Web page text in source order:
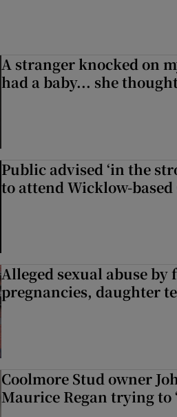
A stranger knocked on
had a baby... she
Public advised ‘in the
to attend Wicklow-based
Alleged sexual abuse by
pregnancies, daughter
Coolmore Stud owner
Maurice Regan trying to